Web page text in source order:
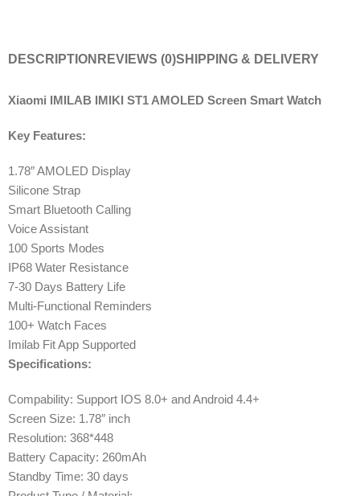
DESCRIPTION REVIEWS (0)SHIPPING & DELIVERY
Xiaomi IMILAB IMIKI ST1 AMOLED Screen Smart Watch
Key Features:
1.78″ AMOLED Display
Silicone Strap
Smart Bluetooth Calling
Voice Assistant
100 Sports Modes
IP68 Water Resistance
7-30 Days Battery Life
Multi-Functional Reminders
100+ Watch Faces
Imilab Fit App Supported
Specifications:
Compability: Support IOS 8.0+ and Android 4.4+
Screen Size: 1.78″ inch
Resolution: 368*448
Battery Capacity: 260mAh
Standby Time: 30 days